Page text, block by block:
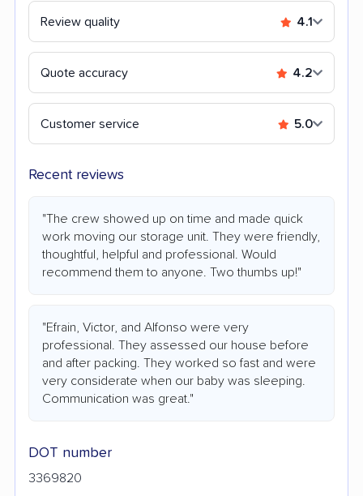
Review quality 4.1
Quote accuracy 4.2
Customer service 5.0
Recent reviews
"The crew showed up on time and made quick
work moving our storage unit. They were friendly,
thoughtful, helpful and professional. Would
recommend them to anyone. Two thumbs up!"
"Efrain, Victor, and Alfonso were very
professional. They assessed our house before
and after packing. They worked so fast and were
very considerate when our baby was sleeping.
Communication was great."
DOT number
3369820